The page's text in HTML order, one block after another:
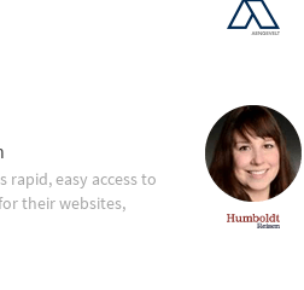
rapid, easy access to
their websites,